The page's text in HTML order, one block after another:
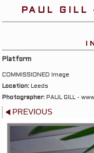
PAUL GILL
Platform
COMMISSIONED Image
Location: Leeds
Photographer: PAUL GILL -
PREVIOUS